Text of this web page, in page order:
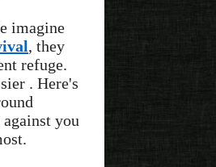
imagine
, they
refuge.
. Here's
you